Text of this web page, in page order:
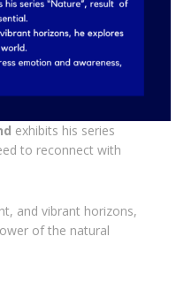
exhibits his series
to reconnect with
and vibrant horizons,
of the natural